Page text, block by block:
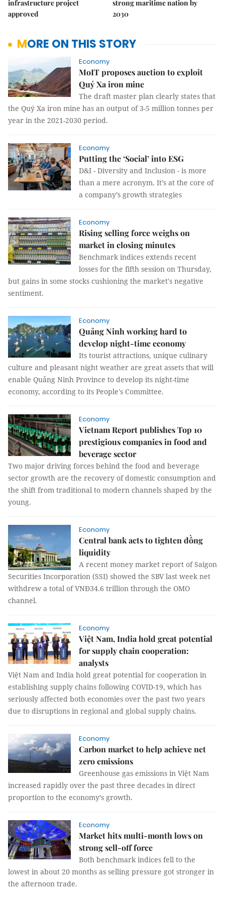
infrastructure project
approved
strong maritime nation by
2030
MORE ON THIS STORY
Economy
MoIT proposes auction to exploit
Quý Xa iron mine
The draft master plan clearly states that
the Quý Xa iron mine has an output of 3-5 million tonnes per
year in the 2021-2030 period.
Economy
Putting the ‘Social’ into ESG
D&I - Diversity and Inclusion - is more
than a mere acronym. It’s at the core of
a company’s growth strategies
Economy
Rising selling force weighs on
market in closing minutes
Benchmark indices extends recent
losses for the fifth session on Thursday,
but gains in some stocks cushioning the market's negative
sentiment.
Economy
Quảng Ninh working hard to
develop night-time economy
Its tourist attractions, unique culinary
culture and pleasant night weather are great assets that will
enable Quảng Ninh Province to develop its night-time
economy, according to its People's Committee.
Economy
Vietnam Report publishes Top 10
prestigious companies in food and
beverage sector
Two major driving forces behind the food and beverage
sector growth are the recovery of domestic consumption and
the shift from traditional to modern channels shaped by the
young.
Economy
Central bank acts to tighten đồng
liquidity
A recent money market report of Saigon
Securities Incorporation (SSI) showed the SBV last week net
withdrew a total of VNĐ34.6 trillion through the OMO
channel.
Economy
Việt Nam, India hold great potential
for supply chain cooperation:
analysts
Việt Nam and India hold great potential for cooperation in
establishing supply chains following COVID-19, which has
seriously affected both economies over the past two years
due to disruptions in regional and global supply chains.
Economy
Carbon market to help achieve net
zero emissions
Greenhouse gas emissions in Việt Nam
increased rapidly over the past three decades in direct
proportion to the economy’s growth.
Economy
Market hits multi-month lows on
strong sell-off force
Both benchmark indices fell to the
lowest in about 20 months as selling pressure got stronger in
the afternoon trade.